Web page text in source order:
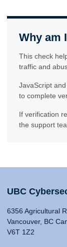
Why am
This check
traffic and
JavaScript
to complete
If verification
the support
UBC
6356 Agricultural
Vancouver, BC
V6T 1Z2